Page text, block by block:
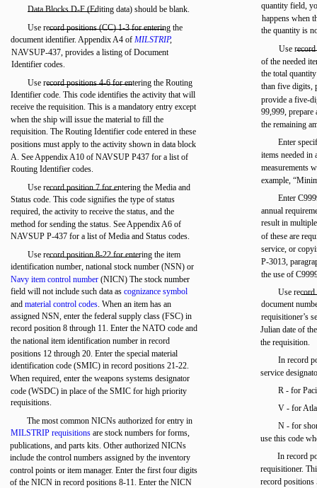
Data Blocks D-F (Editing data) should be blank.
Use record positions (CC) 1-3 for entering the
document identifier. Appendix A4 of MILSTRIP,
NAVSUP-437, provides a listing of Document
Identifier codes.
Use record positions 4-6 for entering the Routing
Identifier code. This code identifies the activity that will
receive the requisition. This is a mandatory entry except
when the ship will issue the material to fill the
requisition. The Routing Identifier code entered in these
positions must apply to the activity shown in data block
A. See Appendix A10 of NAVSUP P437 for a list of
Routing Identifier codes.
Use record position 7 for entering the Media and
Status code. This code signifies the type of status
required, the activity to receive the status, and the
method for sending the status. See Appendix A6 of
NAVSUP P-437 for a list of Media and Status codes.
Use record position 8-22 for entering the item
identification number, national stock number (NSN) or
Navy item control number (NICN) The stock number
field will not include such data as cognizance symbol
and material control codes. When an item has an
assigned NSN, enter the federal supply class (FSC) in
record position 8 through 11. Enter the NATO code and
the national item identification number in record
positions 12 through 20. Enter the special material
identification code (SMIC) in record positions 21-22.
When required, enter the weapons systems designator
code (WSDC) in place of the SMIC for high priority
requisitions.
The most common NICNs authorized for entry in
MILSTRIP requisitions are stock numbers for forms,
publications, and parts kits. Other authorized NICNs
include the control numbers assigned by the inventory
control points or item manager. Enter the first four digits
of the NICN in record positions 8-11. Enter the NICN
quantity field,
happens when
the quantity is
Use
of the needed
the total
than five digits,
provide a five-
99,999,
the remaining
Enter
items needed in
measurements
example,
Enter
annual
result in
of these are
service, or
P-3013,
the use of
Use
document
requisitioner’s
Julian date of
the requisition.
In record
service
R - for
V - for
N - for
use this code
In record
requisitioner.
record positions